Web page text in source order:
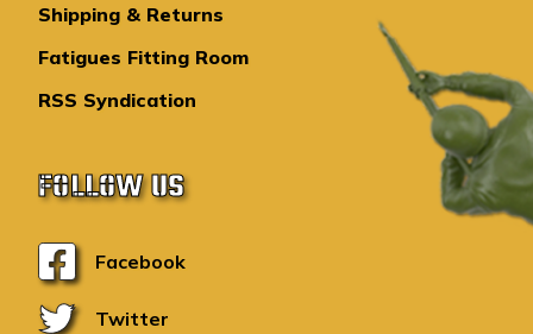
Shipping & Returns
Fatigues Fitting Room
RSS Syndication
FOLLOW US
Facebook
Twitter